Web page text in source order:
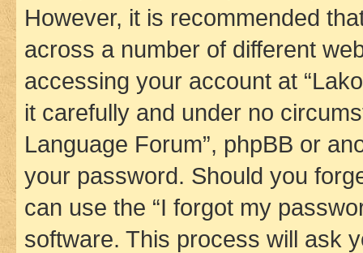
However, it is recommended
across a number of different
accessing your account at
it carefully and under no
Language Forum”, phpBB or
your password. Should you
can use the “I forgot my
software. This process will ask